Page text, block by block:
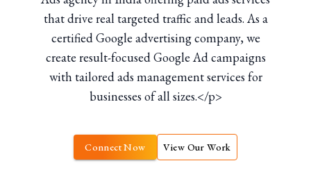
that drive real targeted traffic and leads. As a
certified Google advertising company, we
create result-focused Google Ad campaigns
with tailored ads management services for
businesses of all sizes.</p>
Connect Now View Our Work